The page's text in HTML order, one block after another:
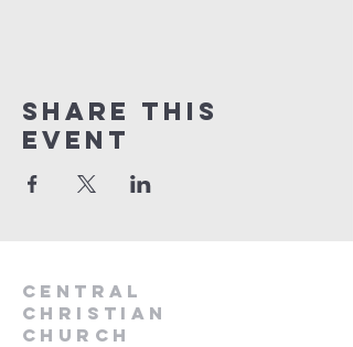
Share this
event
Central
Christian
Church